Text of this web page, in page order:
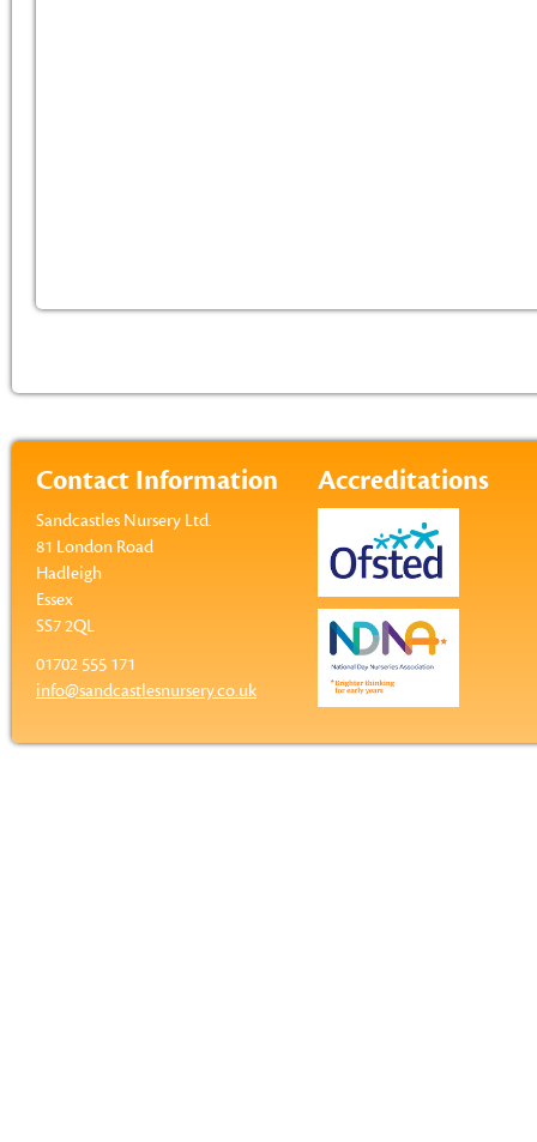
Contact Information
Sandcastles Nursery Ltd.
81 London Road
Hadleigh
Essex
SS7 2QL
01702 555 171
info@sandcastlesnursery.co.uk
Accreditations